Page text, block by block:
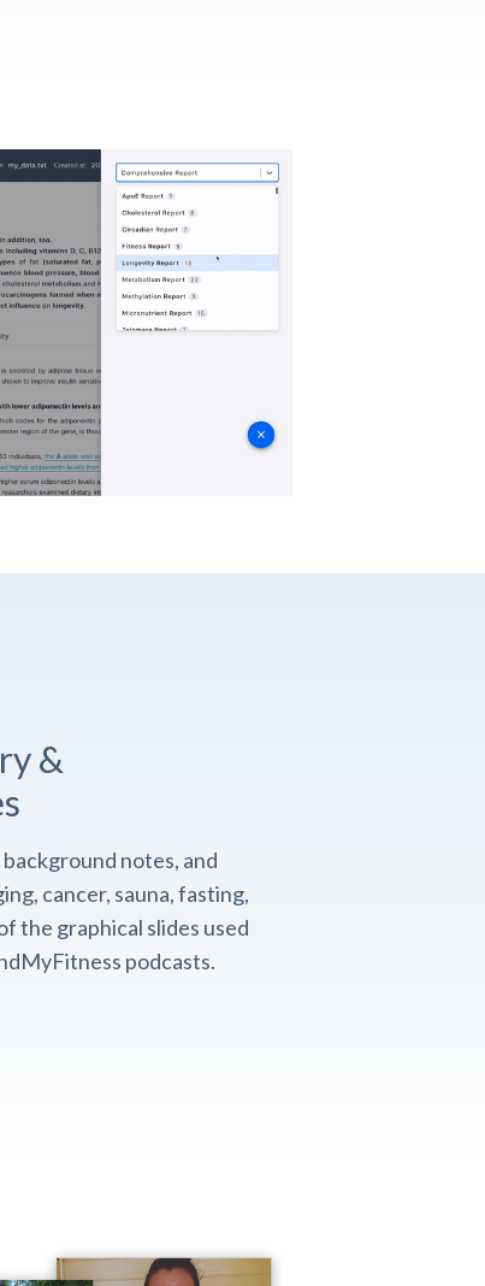
&
background notes, and
cancer, sauna, fasting,
the graphical slides used
podcasts.